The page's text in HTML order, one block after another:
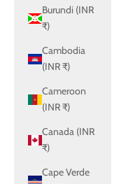
Burundi (INR
₹)
Cambodia
(INR ₹)
Cameroon
(INR ₹)
Canada (INR
₹)
Cape Verde